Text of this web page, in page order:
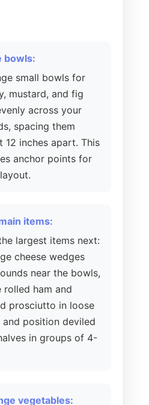
bowls:
small bowls for
mustard, and fig
across your
spacing them
12 inches apart. This
anchor points for
items:
largest items next:
cheese wedges
near the bowls,
rolled ham and
prosciutto in loose
and position deviled
in groups of 4-
vegetables: